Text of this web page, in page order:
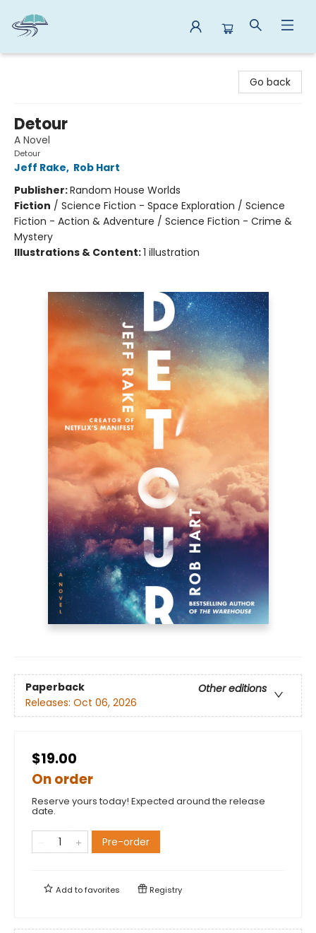
Go back
Detour
A Novel
Detour
Jeff Rake, Rob Hart
Publisher:Random House Worlds
Fiction / Science Fiction - Space Exploration / Science
Fiction - Action & Adventure / Science Fiction - Crime &
Mystery
Illustrations & Content:1 illustration
Paperback
Other editions
Releases: Oct 06, 2026
$19.00
On order
Reserve yours today! Expected around the release
date.
Pre-order
Add tofavorites Registry